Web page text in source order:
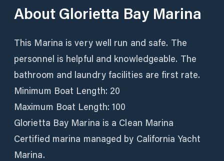
About Glorietta Bay Marina
This Marina is very well run and safe. The
personnel is helpful and knowledgeable. The
bathroom and laundry facilities are first rate.
Minimum Boat Length: 20
Maximum Boat Length: 100
Glorietta Bay Marina is a Clean Marina
Certified marina managed by California Yacht
Marina.